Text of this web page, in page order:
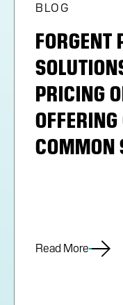
BLOG
FORGENT
PRICING
COMMON
Read More